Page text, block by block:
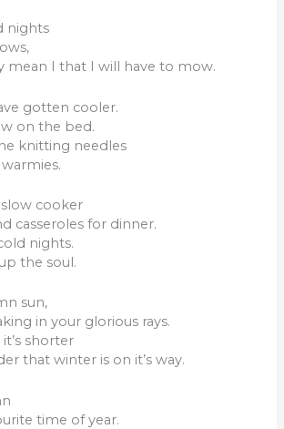
nights
mean I that I will have to mow.
gotten cooler.
on the bed.
knitting needles
cooker
casseroles for dinner.
nights.
the soul.
sun,
in your glorious rays.
shorter
that winter is on it’s way.
time of year.